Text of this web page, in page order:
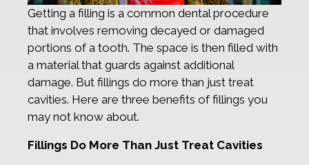
Getting a filling is a common dental procedure
that involves removing decayed or damaged
portions of a tooth. The space is then filled with
a material that guards against additional
damage. But fillings do more than just treat
cavities. Here are three benefits of fillings you
may not know about.
Fillings Do More Than Just Treat Cavities